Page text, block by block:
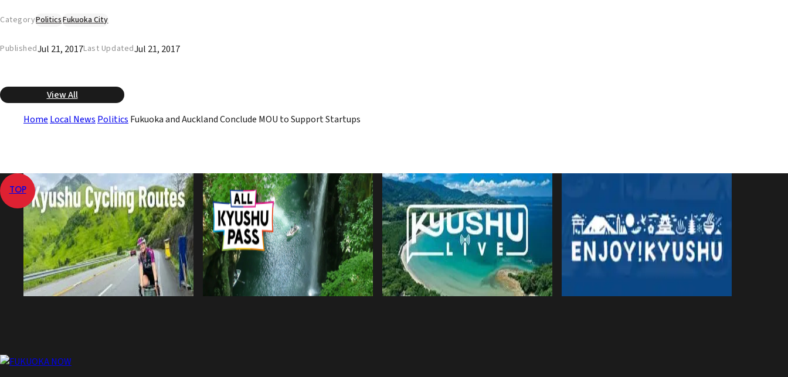
CategoryPoliticsFukuoka City
PublishedJul 21, 2017Last UpdatedJul 21, 2017
View All
Home Local News Politics Fukuoka and Auckland Conclude MOU to Support Startups
TOP